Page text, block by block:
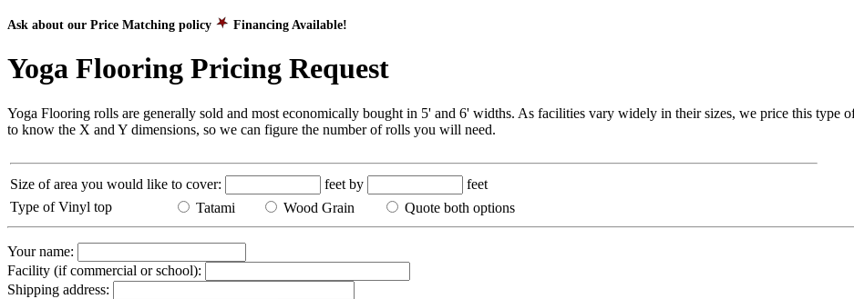
Ask about our Price Matching policy Financing Available!
Yoga Flooring Pricing Request
Yoga Flooring rolls are generally sold and most economically bought in 5' and 6' widths. As facilities vary widely in their sizes, we price this type
to know the X and Y dimensions, so we can figure the number of rolls you will need.
Size of area you would like to cover: feet by
feet
Type of Vinyl top
Tatami Wood Grain Quote both options
Your name:
Facility (if commercial or school):
Shipping address: